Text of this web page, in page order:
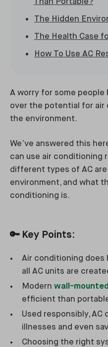
Than Portable?
The Hidden
The Health Case
How To Use AC
A worry for some
over the potential for air
the environment.
We’ve answered this
can use air conditioning
different types of AC
environment, and what
conditioning is.
🔑 Key Points:
Air conditioning does
all AC units are
Modern wall-
efficient than
Used responsibly,
illnesses and even
Choosing the right